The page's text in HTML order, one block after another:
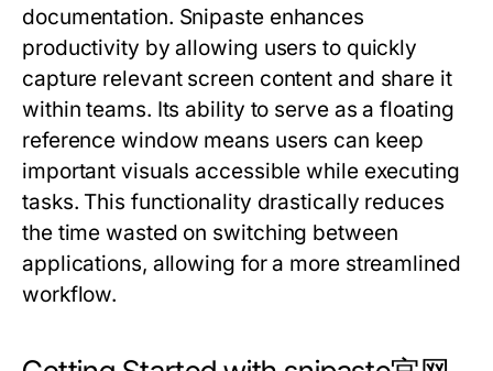
documentation. Snipaste enhances
productivity by allowing users to quickly
capture relevant screen content and share it
within teams. Its ability to serve as a floating
reference window means users can keep
important visuals accessible while executing
tasks. This functionality drastically reduces
the time wasted on switching between
applications, allowing for a more streamlined
workflow.